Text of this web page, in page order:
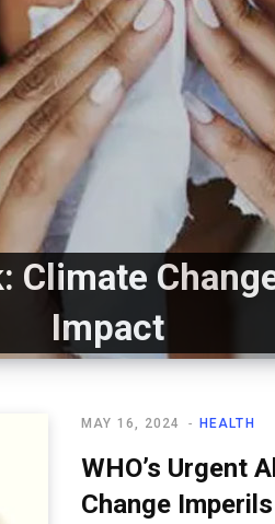
Climate
Impact
HEALTH
MAY 16, 2024
WHO’s Urgent
Change